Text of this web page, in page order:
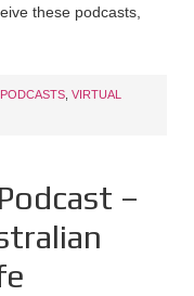
these podcasts,
VIRTUAL
–